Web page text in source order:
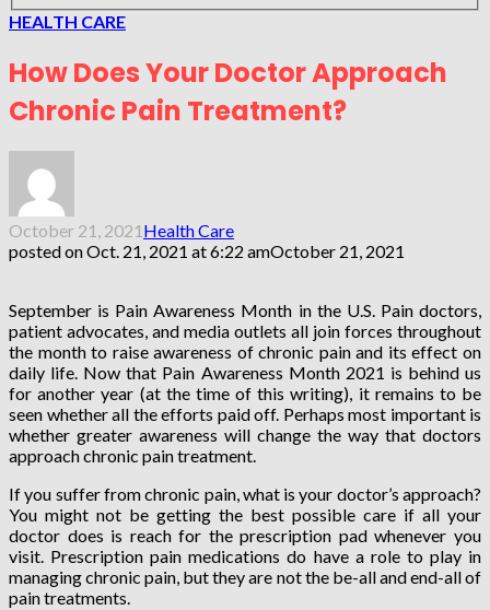
HEALTH CARE
How Does Your Doctor Approach
Chronic Pain Treatment?
October 21, 2021 Health Care
posted onOct. 21, 2021 at 6:22 amOctober 21, 2021
September is Pain Awareness Month in the U.S. Pain doctors,
patient advocates, and media outlets all join forces throughout
the month to raise awareness of chronic pain and its effect on
daily life. Now that Pain Awareness Month 2021 is behind us
for another year (at the time of this writing), it remains to be
seen whether all the efforts paid off. Perhaps most important is
whether greater awareness will change the way that doctors
approach chronic pain treatment.
If you suffer from chronic pain, what is your doctor’s approach?
You might not be getting the best possible care if all your
doctor does is reach for the prescription pad whenever you
visit. Prescription pain medications do have a role to play in
managing chronic pain, but they are not the be-all and end-all of
pain treatments.